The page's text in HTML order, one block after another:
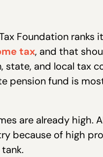
Foundation ranks
tax, and that
state, and local tax
pension fund is
are already high.
because of high